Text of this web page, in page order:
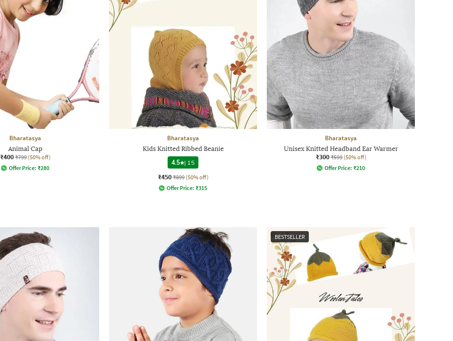
Bharatasya
Animal Cap
₹400 ₹799 (50% off)
Offer Price: ₹280
Bharatasya
Kids Knitted Ribbed Beanie
4.5
| 15
₹450 ₹899 (50% off)
Offer Price: ₹315
Bharatasya
Unisex Knitted Headband Ear Warmer
₹300 ₹599 (50% off)
Offer Price: ₹210
BESTSELLER